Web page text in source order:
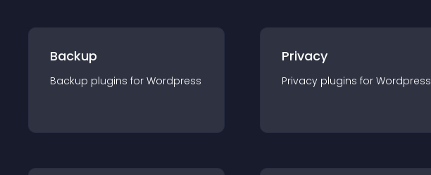
Backup
Backup plugins for Wordpress
Privacy
Privacy plugins for Wordpress